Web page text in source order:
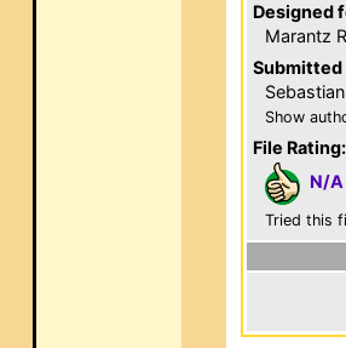
Designed
Marantz
Submitted
Show
File Rating:
N/A
Tried this